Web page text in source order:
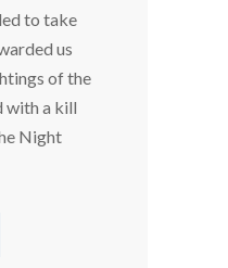
to take
us
of the
with a kill
Night